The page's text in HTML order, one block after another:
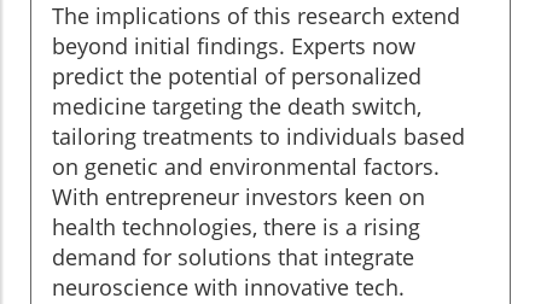
The implications of this research extend
beyond initial findings. Experts now
predict the potential of personalized
medicine targeting the death switch,
tailoring treatments to individuals based
on genetic and environmental factors.
With entrepreneur investors keen on
health technologies, there is a rising
demand for solutions that integrate
neuroscience with innovative tech.